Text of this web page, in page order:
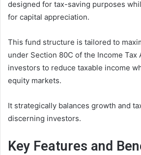
designed for tax-saving purposes
for capital appreciation.
This fund structure is tailored to
under Section 80C of the Income Tax
investors to reduce taxable income
equity markets.
It strategically balances growth and
discerning investors.
Key Features and